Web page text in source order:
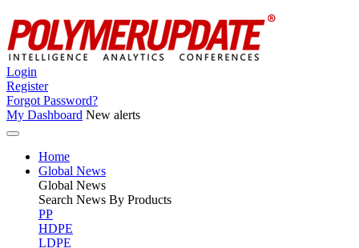
Login
Register
Forgot Password?
My Dashboard New alerts
Home
Global News
Global News
Search News By Products
PP
HDPE
LDPE